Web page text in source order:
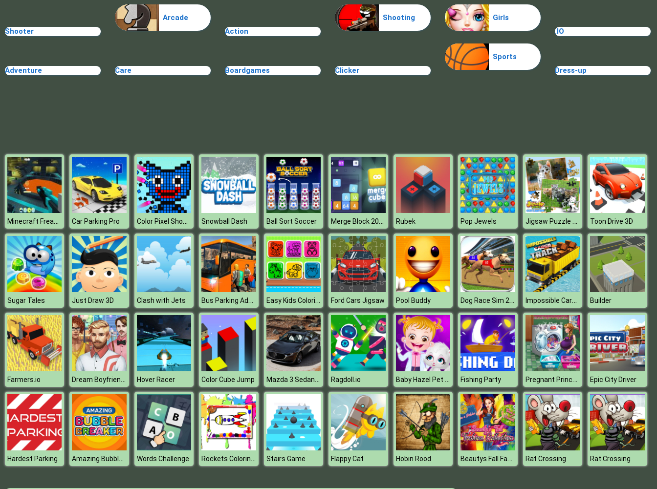
Cave Golf
Shooter
Arcade
Action
Shooting
Girls
.IO
Adventure Care Boardgames Clicker
Sports
Dress-up
Minecraft Freaky Factory Car Parking Pro Color Pixel Shooter Snowball Dash Ball Sort Soccer Merge Block 2048 Rubek Pop Jewels Jigsaw Puzzle Cats & Kitten Toon Drive 3D
Sugar Tales Just Draw 3D Clash with Jets Bus Parking Adventure 2020 Easy Kids Coloring Game Ford Cars Jigsaw Pool Buddy Dog Race Sim 2020: Dog Racing Games Impossible Cargo Track Builder
Farmers.io Dream Boyfriend Maker Hover Racer Color Cube Jump Mazda 3 Sedan Puzzle Ragdoll.io Baby Hazel Pet Doctor Fishing Party Pregnant Princess Laundry Day Epic City Driver
Hardest Parking Amazing Bubble Breaker Words Challenge Rockets Coloring Book Stairs Game Flappy Cat Hobin Rood Beautys Fall Fashion Collection Rat Crossing Rat Crossing